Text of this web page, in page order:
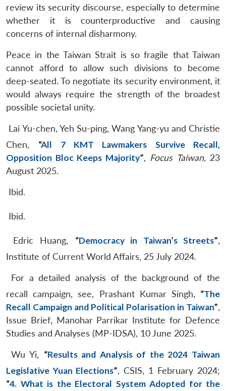
review its security discourse, especially to determine
whether it is counterproductive and causing
concerns of internal disharmony.
Peace in the Taiwan Strait is so fragile that Taiwan
cannot afford to allow such divisions to become
deep-seated. To negotiate its security environment, it
would always require the strength of the broadest
possible societal unity.
Lai Yu-chen, Yeh Su-ping, Wang Yang-yu and Christie
Chen, “All 7 KMT Lawmakers Survive Recall,
Opposition Bloc Keeps Majority”, Focus Taiwan, 23
August 2025.
Ibid.
Ibid.
Edric Huang, “Democracy in Taiwan’s Streets”,
Institute of Current World Affairs, 25 July 2024.
For a detailed analysis of the background of the
recall campaign, see, Prashant Kumar Singh, “The
Recall Campaign and Political Polarisation in Taiwan”,
Issue Brief, Manohar Parrikar Institute for Defence
Studies and Analyses (MP-IDSA), 10 June 2025.
Wu Yi, “Results and Analysis of the 2024 Taiwan
Legislative Yuan Elections”, CSIS, 1 February 2024;
“4. What is the Electoral System Adopted for the